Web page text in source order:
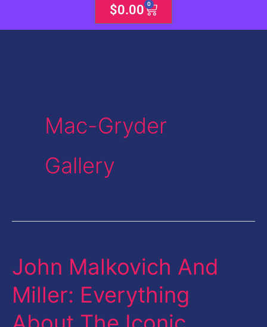
$0.00 0
Cart
Mac-Gryder
Gallery
John Malkovich And
Miller: Everything
John
And
Miller: